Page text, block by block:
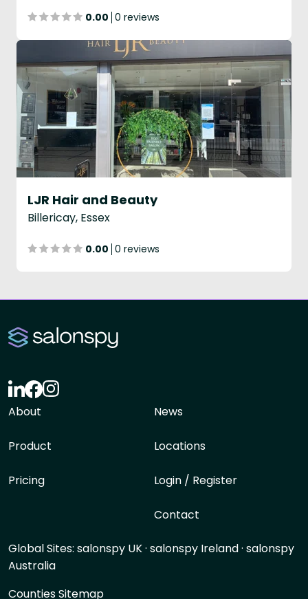
0.00 0 reviews
LJR Hair and Beauty
Billericay, Essex
0.00 0 reviews
About
Product
Pricing
News
Locations
Login / Register
Contact
Global Sites: salonspy UK· salonspy Ireland· salonspy
Australia
Counties Sitemap